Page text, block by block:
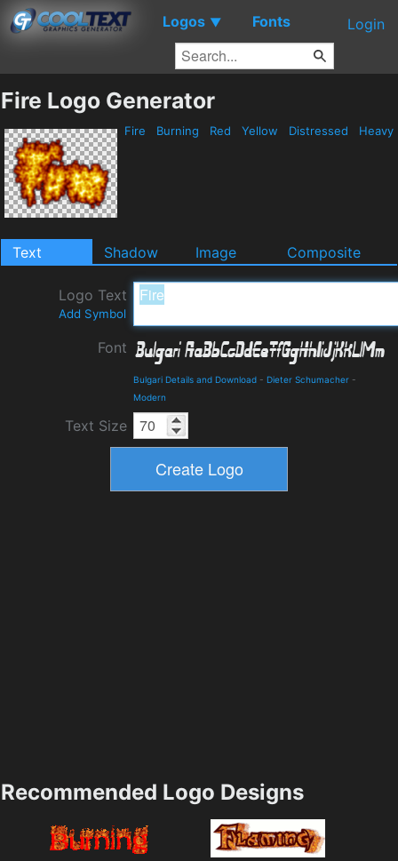
Logos ▼ Fonts Login
Fire Logo Generator
Fire Burning Red Yellow Distressed Heavy
Text Shadow Image Composite
Logo Text
Add Symbol
Font
Bulgari Details and Download - Dieter Schumacher -
Modern
Text Size
Recommended Logo Designs